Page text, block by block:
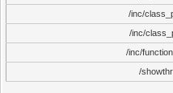
/inc/
/inc/
/inc/
/